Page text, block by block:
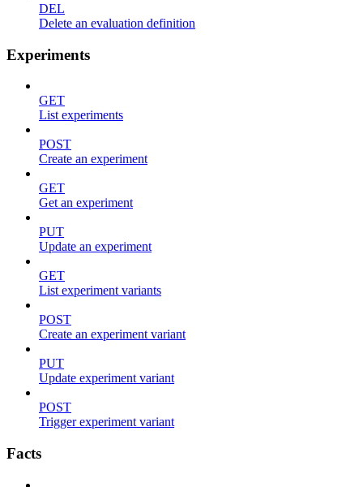
DEL
Delete an evaluation definition
Experiments
GET
List experiments
POST
Create an experiment
GET
Get an experiment
PUT
Update an experiment
GET
List experiment variants
POST
Create an experiment variant
PUT
Update experiment variant
POST
Trigger experiment variant
Facts